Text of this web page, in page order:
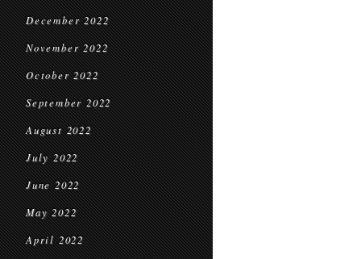
December 2022
November 2022
October 2022
September 2022
August 2022
July 2022
June 2022
May 2022
April 2022